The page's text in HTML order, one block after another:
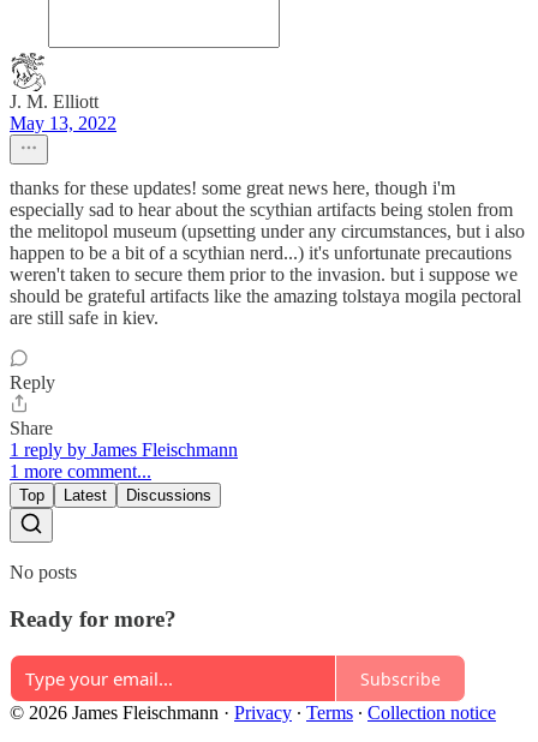
J. M. Elliott
May 13, 2022
thanks for these updates! some great news here, though i'm
especially sad to hear about the scythian artifacts being stolen from
the melitopol museum (upsetting under any circumstances, but i also
happen to be a bit of a scythian nerd...) it's unfortunate precautions
weren't taken to secure them prior to the invasion. but i suppose we
should be grateful artifacts like the amazing tolstaya mogila pectoral
are still safe in kiev.
Reply
Share
1 reply by James Fleischmann
1 more comment...
Top Latest Discussions
No posts
Ready for more?
Subscribe
© 2026 James Fleischmann · Privacy ∙ Terms ∙ Collection notice